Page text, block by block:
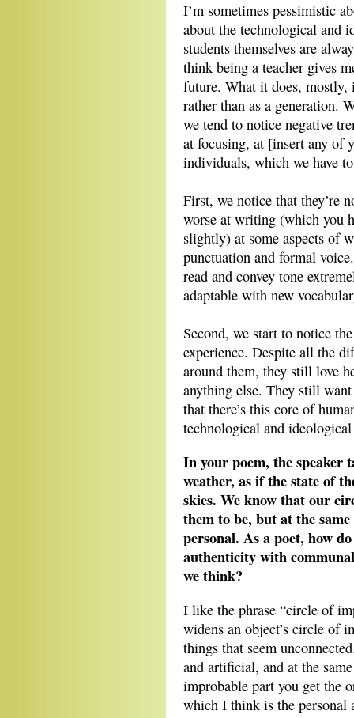
I’m sometimes pessimistic
about the technological and
students themselves are
think being a teacher gives
future. What it does, mostly,
rather than as a generation.
we tend to notice negative
at focusing, at [insert any of
individuals, which we have
First, we notice that they’re
worse at writing (which you
slightly) at some aspects of
punctuation and formal
read and convey tone
adaptable with new
Second, we start to notice
experience. Despite all the
around them, they still love
anything else. They still
that there’s this core of
technological and
In your poem, the speaker
weather, as if the state of
skies. We know that our
them to be, but at the
personal. As a poet, how
authenticity with
we think?
I like the phrase “circle of
widens an object’s circle of
things that seem
and artificial, and at the
improbable part you get the
which I think is the personal